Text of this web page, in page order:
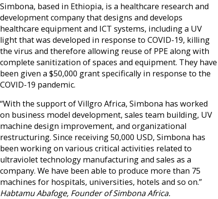
Simbona, based in Ethiopia, is a healthcare research and
development company that designs and develops
healthcare equipment and ICT systems, including a UV
light that was developed in response to COVID-19, killing
the virus and therefore allowing reuse of PPE along with
complete sanitization of spaces and equipment. They have
been given a $50,000 grant specifically in response to the
COVID-19 pandemic.
“With the support of Villgro Africa, Simbona has worked
on business model development, sales team building, UV
machine design improvement, and organizational
restructuring. Since receiving 50,000 USD, Simbona has
been working on various critical activities related to
ultraviolet technology manufacturing and sales as a
company. We have been able to produce more than 75
machines for hospitals, universities, hotels and so on.”
Habtamu Abafoge, Founder of Simbona Africa.